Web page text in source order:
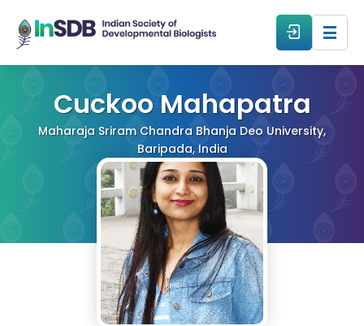
All Events
Members
From The Members
Cuckoo Mahapatra
Maharaja Sriram Chandra Bhanja Deo University,
Baripada, India